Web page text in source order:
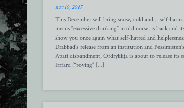
nov 10, 2017
This December will bring snow, cold and… self-
means “excessive drinking” in old norse, is back and
show you once again what self-hatred and
Drabbad’s release from an institution and
Apati disbandment, Ofdrykkja is about to release its
Irrfärd (“roving” […]